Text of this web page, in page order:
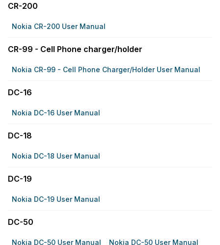
CR-200
Nokia CR-200 User Manual
CR-99 - Cell Phone charger/holder
Nokia CR-99 - Cell Phone Charger/holder User Manual
DC-16
Nokia DC-16 User Manual
DC-18
Nokia DC-18 User Manual
DC-19
Nokia DC-19 User Manual
DC-50
Nokia DC-50 User Manual
Nokia DC-50 User Manual